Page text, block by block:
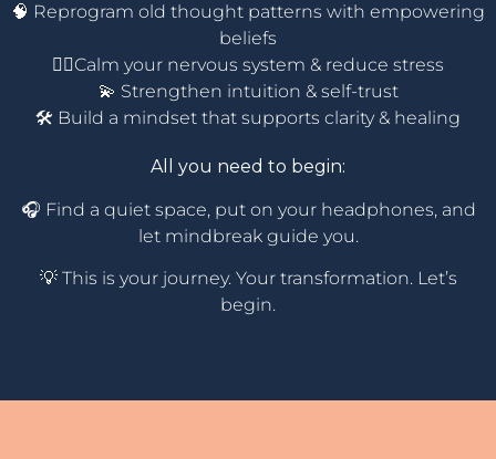
🧠 Reprogram old thought patterns with empowering
beliefs
🧘‍♀️Calm your nervous system & reduce stress
💫 Strengthen intuition & self-trust
🛠️ Build a mindset that supports clarity & healing
All you need to begin:
🎧 Find a quiet space, put on your headphones, and
let mindbreak guide you.
💡 This is your journey. Your transformation. Let’s
begin.